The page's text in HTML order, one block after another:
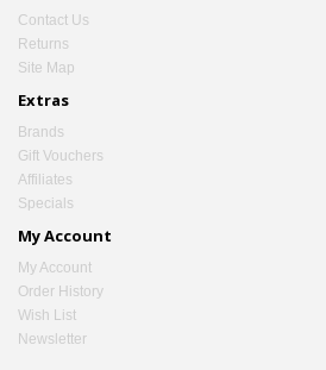
Contact Us
Returns
Site Map
Extras
Brands
Gift Vouchers
Affiliates
Specials
My Account
My Account
Order History
Wish List
Newsletter